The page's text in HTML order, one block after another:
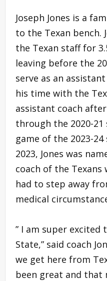
Joseph Jones is a
to the Texan bench.
the Texan staff for
leaving before the
serve as an
his time with the
assistant coach
through the 2020-
game of the 2023-24
2023, Jones was
coach of the Texans
had to step away
medical
” I am super
State,” said coach
we get here from
been great and that